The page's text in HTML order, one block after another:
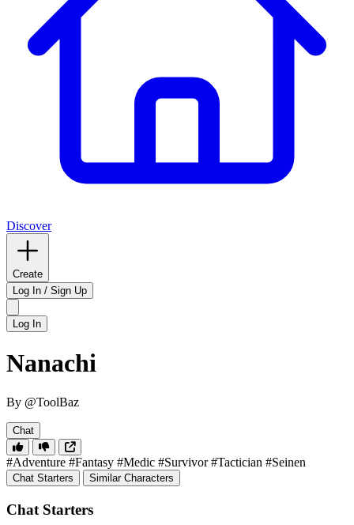
Discover
Create
Log In / Sign Up
Log In
Nanachi
By @ToolBaz
Chat
#Adventure #Fantasy #Medic #Survivor #Tactician #Seinen
Chat Starters Similar Characters
Chat Starters